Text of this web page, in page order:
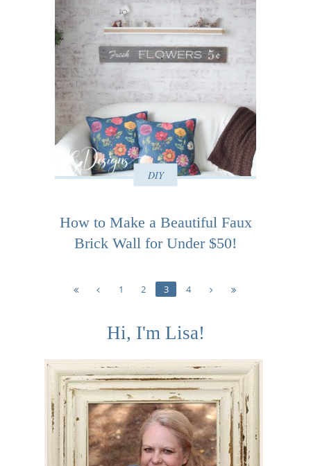
DIY
How to Make a Beautiful Faux
Brick Wall for Under $50!
1 2 3 4
Hi, I'm Lisa!